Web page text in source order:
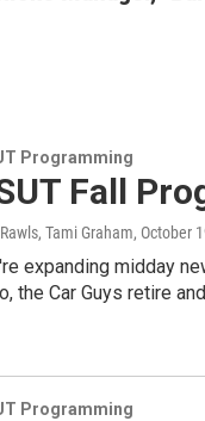
Programming
Fall
Tami Graham, October
expanding midday
the Car Guys retire
Programming